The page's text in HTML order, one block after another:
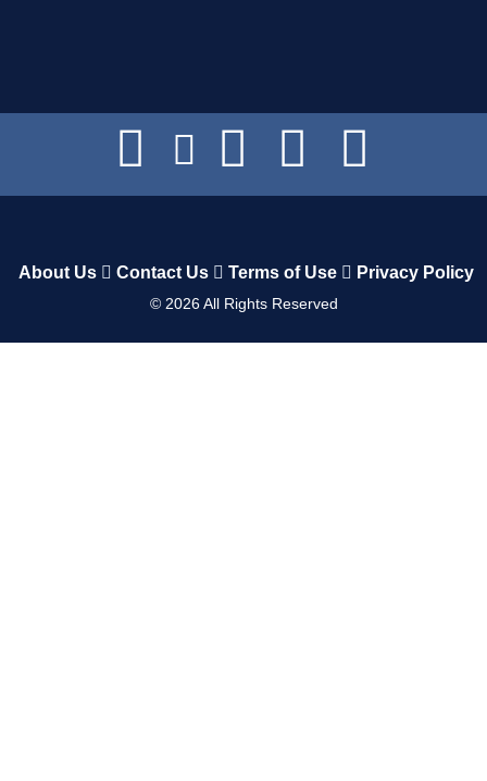
About Us Contact Us Terms of Use Privacy Policy
© 2026All Rights Reserved